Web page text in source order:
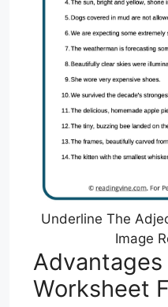
Underline The
Image
Worksheet